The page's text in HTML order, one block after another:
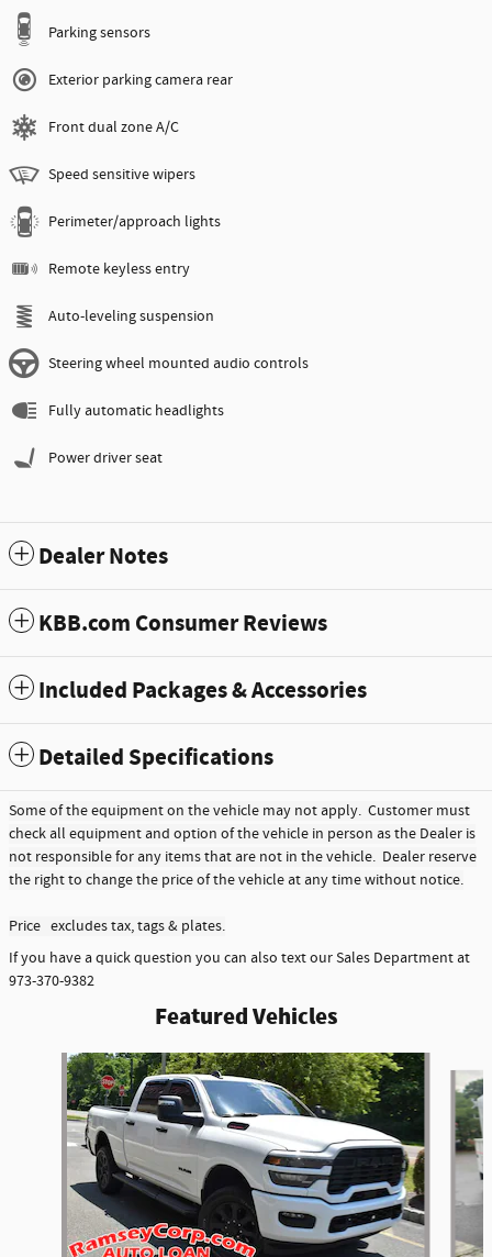
Parking sensors
Exterior parking camera rear
Front dual zone A/C
Speed sensitive wipers
Perimeter/approach lights
Remote keyless entry
Auto-leveling suspension
Steering wheel mounted audio controls
Fully automatic headlights
Power driver seat
Dealer Notes
KBB.com Consumer Reviews
Included Packages & Accessories
Detailed Specifications
Some of the equipment on the vehicle may not apply. Customer must
check all equipment and option of the vehicle in person as the Dealer is
not responsible for any items that are not in the vehicle. Dealer reserve
the right to change the price of the vehicle at any time without notice.
Price excludes tax, tags & plates.
If you have a quick question you can also text our Sales Department at
973-370-9382
Featured Vehicles
Slide 1 of 6